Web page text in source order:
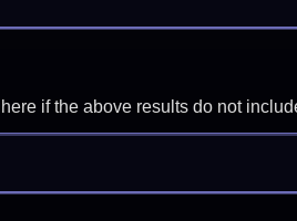
if the above results do not